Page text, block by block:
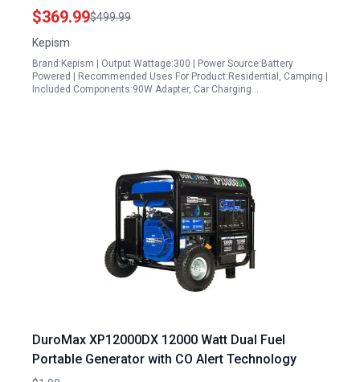
Generator Outdoor Camping Travel Home
Blackout
$369.99$499.99
Kepism
Brand:Kepism | Output Wattage:300 | Power Source:Battery
Powered | Recommended Uses For Product:Residential, Camping |
Included Components:90W Adapter, Car Charging…
DuroMax XP12000DX 12000 Watt Dual Fuel
Portable Generator with CO Alert Technology